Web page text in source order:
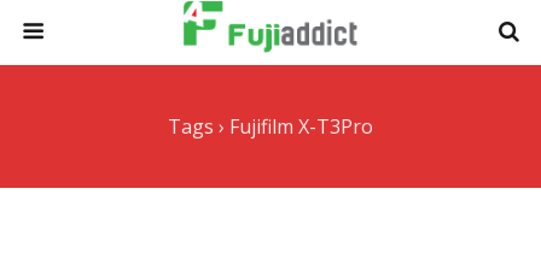
Tags › Fujifilm X-T3Pro